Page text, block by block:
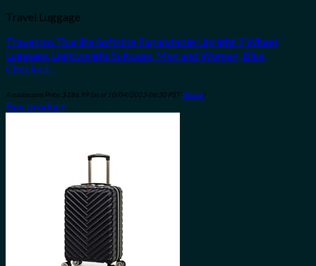
Travel Luggage
Travelpro Tourlite Softside Expandable Upright 2 Wheel
Luggage, Lightweight Suitcase, Men and Women, Blue,
Checked…
Amazon.com Price: $ 186.99 (as of 10/04/2023 06:30 PST- Details)
Buy product